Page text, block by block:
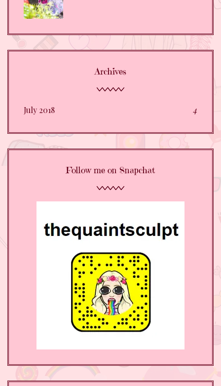
Archives
July 2018 4
Follow me on Snapchat